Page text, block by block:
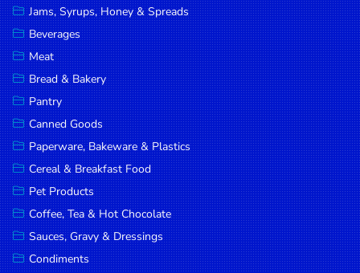
Jams,
Syrups,
Honey &
Spreads
Beverages
Meat
Bread &
Bakery
Pantry
Canned
Goods
Jams, Syrups, Honey & Spreads
Beverages
Meat
Bread & Bakery
Pantry
Canned Goods
Paperware, Bakeware & Plastics
Cereal & Breakfast Food
Pet Products
Coffee, Tea & Hot Chocolate
Sauces, Gravy & Dressings
Condiments